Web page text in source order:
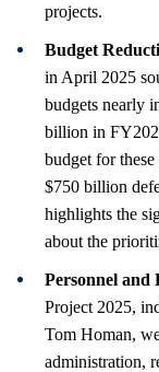
projects.
Budget
in April 2025
budgets nearly
billion in
budget for
$750 billion
highlights the
about the
Personnel and
Project 2025,
Tom Homan,
administration,